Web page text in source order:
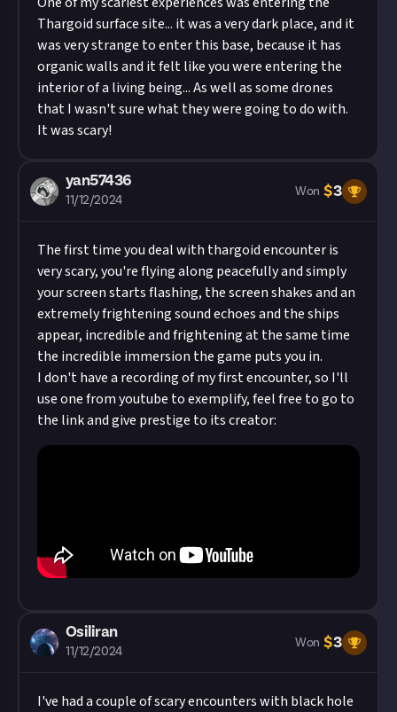
Thargoid surface site... it was a very dark place, and it
was very strange to enter this base, because it has
organic walls and it felt like you were entering the
interior of a living being... As well as some drones
that I wasn't sure what they were going to do with.
It was scary!
yan57436
11/12/2024
Won $3
The first time you deal with thargoid encounter is
very scary, you're flying along peacefully and simply
your screen starts flashing, the screen shakes and an
extremely frightening sound echoes and the ships
appear, incredible and frightening at the same time
the incredible immersion the game puts you in.
I don't have a recording of my first encounter, so I'll
use one from youtube to exemplify, feel free to go to
the link and give prestige to its creator:
Osiliran
11/12/2024
Won $3
I've had a couple of scary encounters with black hole